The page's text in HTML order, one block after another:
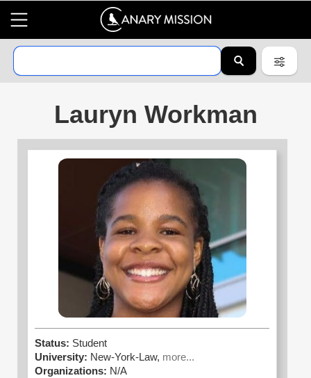
Lauryn Workman
Status: Student
University: New-York-Law, more...
Organizations: N/A